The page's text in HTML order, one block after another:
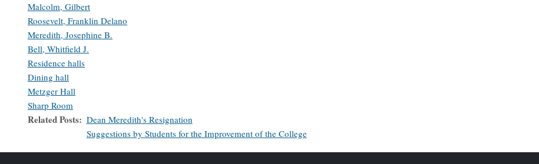
Malcolm, Gilbert
Roosevelt, Franklin Delano
Meredith, Josephine B.
Bell, Whitfield J.
Residence halls
Dining hall
Metzger Hall
Sharp Room
Related Posts
Dean Meredith's Resignation
Suggestions by Students for the Improvement of the College